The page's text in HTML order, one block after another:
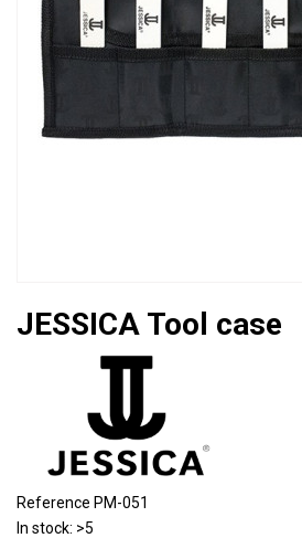
JESSICA Tool case
Reference PM-051
In stock: >5